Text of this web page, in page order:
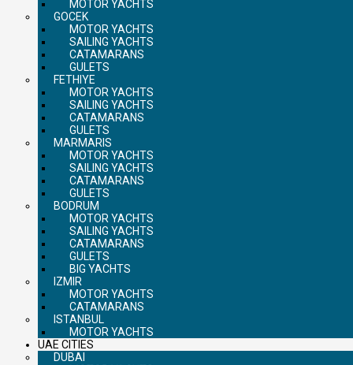
MOTOR YACHTS
GOCEK
MOTOR YACHTS
SAILING YACHTS
CATAMARANS
GULETS
FETHIYE
MOTOR YACHTS
SAILING YACHTS
CATAMARANS
GULETS
MARMARIS
MOTOR YACHTS
SAILING YACHTS
CATAMARANS
GULETS
BODRUM
MOTOR YACHTS
SAILING YACHTS
CATAMARANS
GULETS
BIG YACHTS
IZMIR
MOTOR YACHTS
CATAMARANS
ISTANBUL
MOTOR YACHTS
UAE CITIES
DUBAI